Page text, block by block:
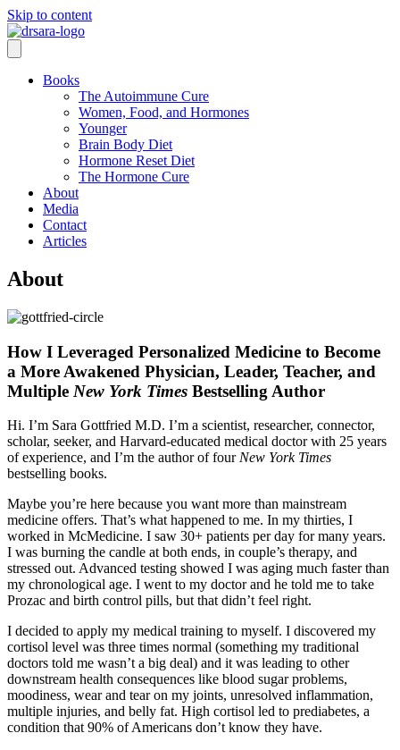
Skip to content
Books
The Autoimmune Cure
Women, Food, and Hormones
Younger
Brain Body Diet
Hormone Reset Diet
The Hormone Cure
About
Media
Contact
Articles
About
How I Leveraged Personalized Medicine to Become
a More Awakened Physician, Leader, Teacher, and
Multiple New York Times Bestselling Author
Hi. I’m Sara Gottfried M.D. I’m a scientist, researcher, connector,
scholar, seeker, and Harvard-educated medical doctor with 25 years
of experience, and I’m the author of four New York Times
bestselling books.
Maybe you’re here because you want more than mainstream
medicine offers. That’s what happened to me. In my thirties, I
worked in McMedicine. I saw 30+ patients per day for many years.
I was burning the candle at both ends, in couple’s therapy, and
stressed out. Advanced testing showed I was aging much faster than
my chronological age. I went to my doctor and he told me to take
Prozac and birth control pills, but that didn’t feel right.
I decided to apply my medical training to myself. I discovered my
cortisol level was three times normal (something my traditional
doctors told me wasn’t a big deal) and it was leading to other
downstream health consequences like blood sugar problems,
moodiness, wear and tear on my joints, unresolved inflammation,
multiple injuries, and belly fat. High cortisol led to prediabetes, a
condition that 90% of Americans don’t know they have.